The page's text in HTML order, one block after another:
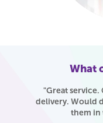
What
"Great
delivery. Would
them in